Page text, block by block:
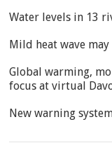
Water levels in 13
Mild heat wave
Global warming,
focus at virtual
New warning